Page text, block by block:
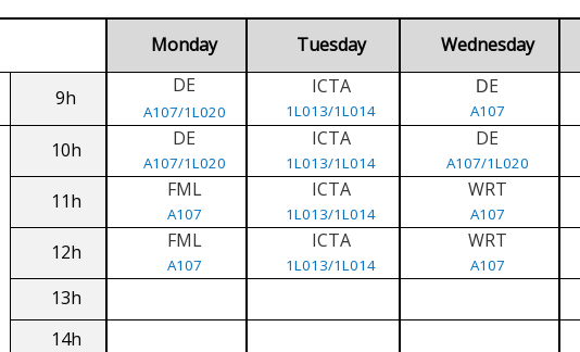
Monday Tuesday Wednesday
9h
DE
A107/1L020
ICTA
1L013/1L014
DE
A107
10h DE
A107/1L020
ICTA
1L013/1L014
DE
A107/1L020
11h FML
A107
ICTA
1L013/1L014
WRT
A107
12h FML
A107
ICTA
1L013/1L014
WRT
A107
13h
14h